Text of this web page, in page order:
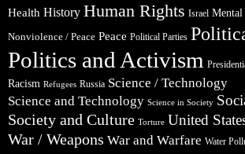
Health History Human Rights Israel Mental
Nonviolence / Peace Peace Political Parties
Politics and Activism
Racism Refugees Russia Science / Technology
Science and Technology Science in Society
Society and Culture Torture United
War / Weapons War and Warfare Water